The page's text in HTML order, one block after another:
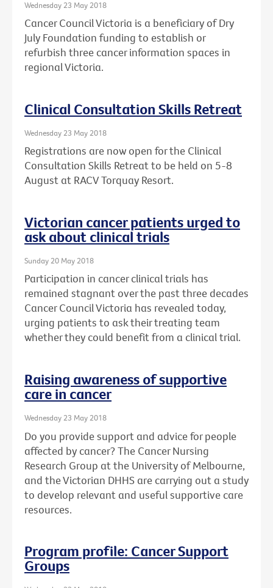
Wednesday 23 May 2018
Cancer Council Victoria is a beneficiary of Dry
July Foundation funding to establish or
refurbish three cancer information spaces in
regional Victoria.
Clinical Consultation Skills Retreat
Wednesday 23 May 2018
Registrations are now open for the Clinical
Consultation Skills Retreat to be held on 5-8
August at RACV Torquay Resort.
Victorian cancer patients urged to
ask about clinical trials
Sunday 20 May 2018
Participation in cancer clinical trials has
remained stagnant over the past three decades
Cancer Council Victoria has revealed today,
urging patients to ask their treating team
whether they could benefit from a clinical trial.
Raising awareness of supportive
care in cancer
Wednesday 23 May 2018
Do you provide support and advice for people
affected by cancer? The Cancer Nursing
Research Group at the University of Melbourne,
and the Victorian DHHS are carrying out a study
to develop relevant and useful supportive care
resources.
Program profile: Cancer Support
Groups